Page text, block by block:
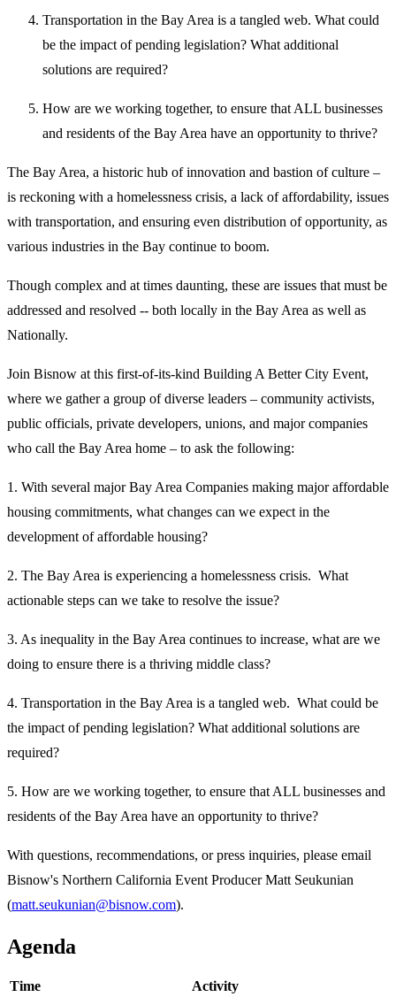
Transportation in the Bay Area is a tangled web. What could
be the impact of pending legislation? What additional
solutions are required?
How are we working together, to ensure that ALL businesses
and residents of the Bay Area have an opportunity to thrive?
The Bay Area, a historic hub of innovation and bastion of culture –
is reckoning with a homelessness crisis, a lack of affordability, issues
with transportation, and ensuring even distribution of opportunity, as
various industries in the Bay continue to boom.
Though complex and at times daunting, these are issues that must be
addressed and resolved -- both locally in the Bay Area as well as
Nationally.
Join Bisnow at this first-of-its-kind Building A Better City Event,
where we gather a group of diverse leaders – community activists,
public officials, private developers, unions, and major companies
who call the Bay Area home – to ask the following:
1. With several major Bay Area Companies making major affordable
housing commitments, what changes can we expect in the
development of affordable housing?
2. The Bay Area is experiencing a homelessness crisis. What
actionable steps can we take to resolve the issue?
3. As inequality in the Bay Area continues to increase, what are we
doing to ensure there is a thriving middle class?
4. Transportation in the Bay Area is a tangled web. What could be
the impact of pending legislation? What additional solutions are
required?
5. How are we working together, to ensure that ALL businesses and
residents of the Bay Area have an opportunity to thrive?
With questions, recommendations, or press inquiries, please email
Bisnow's Northern California Event Producer Matt Seukunian
(matt.seukunian@bisnow.com).
Agenda
Time
Activity